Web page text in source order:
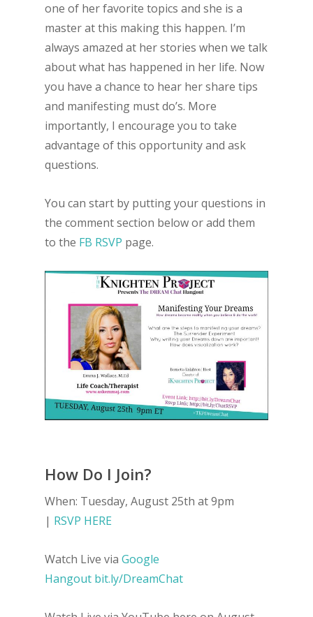
one of her favorite topics and she is a
master at this making this happen. I’m
always amazed at her stories when we talk
about what has happened in her life. Now
you have a chance to hear her share tips
and manifesting must do’s. More
importantly, I encourage you to take
advantage of this opportunity and ask
questions.
You can start by putting your questions in
the comment section below or add them
to the FB RSVP page.
How Do I Join?
When: Tuesday, August 25th at 9pm
| RSVP HERE
Watch Live via Google
Hangout bit.ly/DreamChat